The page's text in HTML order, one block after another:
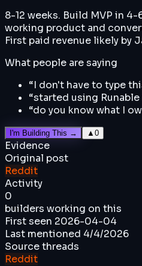
8-12 weeks. Build MVP in
working product and
First paid revenue likely by
What people are saying
“I don't have to type
“started using
“do you know what I
I'm Building This → ▲ 0
Evidence
Original post
Reddit
Activity
0
builders working on this
First seen 2026-04-04
Last mentioned 4/4/2026
Source threads
Reddit